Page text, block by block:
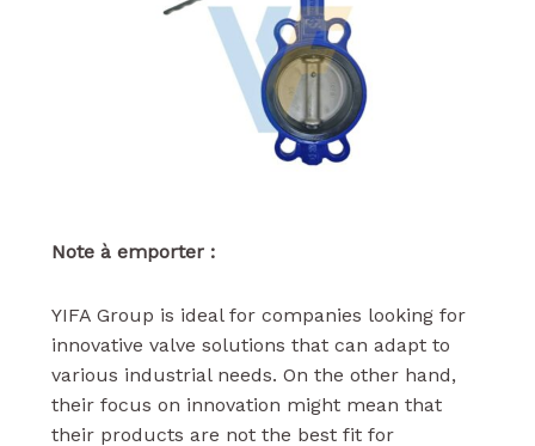
Note à emporter :
YIFA Group is ideal for companies looking for
innovative valve solutions that can adapt to
various industrial needs. On the other hand,
their focus on innovation might mean that
their products are not the best fit for